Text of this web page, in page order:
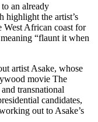
an already
highlight the artist’s
West African coast for
“flaunt it when
artist Asake, whose
movie The
transnational
candidates,
out to Asake’s